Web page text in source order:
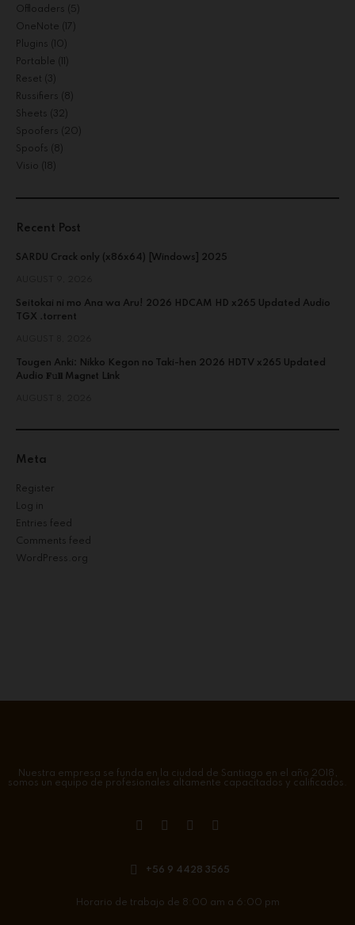
Offloaders (5)
OneNote (17)
Plugins (10)
Portable
Reset (3)
Russifiers (8)
Sheets (32)
Spoofers (20)
Spoofs (8)
Visio (18)
Recent Post
SARDU Crack only (x86x64) [Windows] 2025
Seitokai ni mo Ana wa Aru! 2026 HDCAM HD x265 Updated Audio
TGX .torrent
Tougen Anki: Nikko Kegon no Taki-hen 2026 HDTV x265 Updated
Audio 𝐅𝚞𝐥𝐥 M𝐚gn𝐞t L𝐢nk
Meta
Register
Log in
Entries feed
Comments feed
WordPress.org
Nuestra empresa se funda en la ciudad de Santiago en el año 2018,
somos un equipo de profesionales altamente capacitados y calificados.
+56 9 4428 3565
Horario de trabajo de 8:00 am a 6:00 pm